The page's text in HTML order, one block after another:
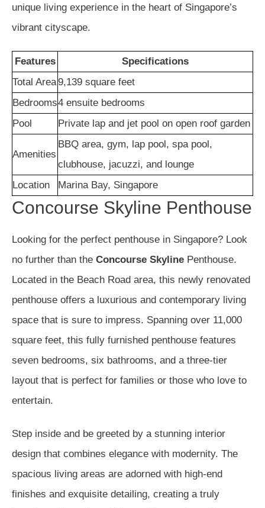
unique living experience in the heart of Singapore’s
vibrant cityscape.
Features
Specifications
Total Area9,139 square feet
Bedrooms4 ensuite bedrooms
Pool
Private lap and jet pool on open roof garden
Amenities
BBQ area, gym, lap pool, spa pool,
clubhouse, jacuzzi, and lounge
Location
Marina Bay, Singapore
Concourse Skyline Penthouse
Looking for the perfect penthouse in Singapore? Look
no further than the Concourse Skyline Penthouse.
Located in the Beach Road area, this newly renovated
penthouse offers a luxurious and contemporary living
space that is sure to impress. Spanning over 11,000
square feet, this fully furnished penthouse features
seven bedrooms, six bathrooms, and a three-tier
layout that is perfect for families or those who love to
entertain.
Step inside and be greeted by a stunning interior
design that combines elegance with modernity. The
spacious living areas are adorned with high-end
finishes and exquisite detailing, creating a truly